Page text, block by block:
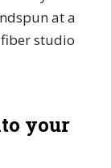
at a
studio
your